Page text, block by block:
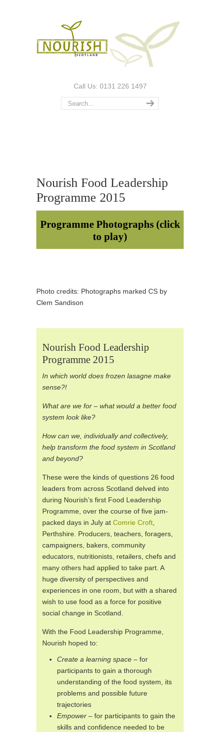
Call Us: 0131 226 1497
Nourish Food Leadership
Programme 2015
Programme Photographs (click
to play)
Photo credits: Photographs marked CS by
Clem Sandison
Nourish Food Leadership
Programme 2015
In which world does frozen lasagne make
sense?!
What are we for – what would a better food
system look like?
How can we, individually and collectively,
help transform the food system in Scotland
and beyond?
These were the kinds of questions 26 food
leaders from across Scotland delved into
during Nourish’s first Food Leadership
Programme, over the course of five jam-
packed days in July at Comrie Croft
Perthshire. Producers, teachers, foragers,
campaigners, bakers, community
educators, nutritionists, retailers, chefs and
many others had applied to take part. A
huge diversity of perspectives and
experiences in one room, but with a shared
wish to use food as a force for positive
social change in Scotland.
With the Food Leadership Programme,
Nourish hoped to:
Create a learning space – for
participants to gain a thorough
understanding of the food system, its
problems and possible future
trajectories
Empower – for participants to gain the
skills and confidence needed to be